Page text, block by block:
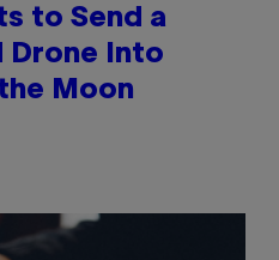
to Send a
Drone Into
Moon